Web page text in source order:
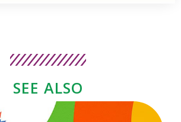
SEE ALSO